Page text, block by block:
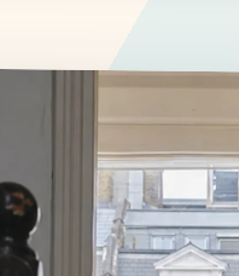
Move-In Cleaning
Student Accommodation
Cleaning
Communal Area Cleaning
Retail Cleaning
Restaurant Cleaning